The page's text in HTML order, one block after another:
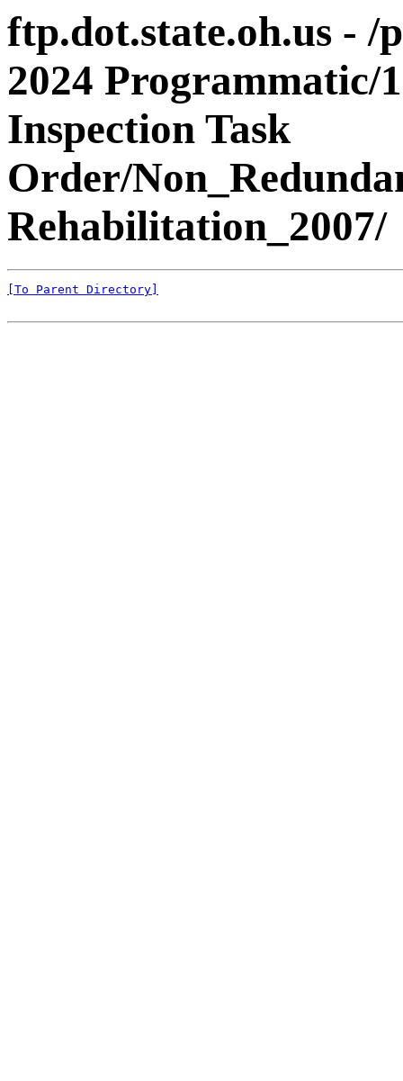
ftp.dot.state.oh.us -
2024 Programmatic/
Inspection Task
Order/
Rehabilitation_2007/
[To Parent Directory]